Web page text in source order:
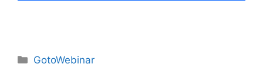
Categories
GotoWebinar